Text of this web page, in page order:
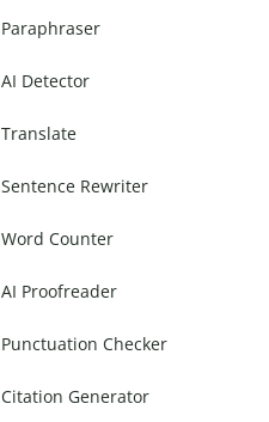
Paraphraser
AI Detector
Translate
Sentence Rewriter
Word Counter
AI Proofreader
Punctuation Checker
Citation Generator